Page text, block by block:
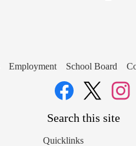
Employment School Board
Social
Media
Links
Quicklinks